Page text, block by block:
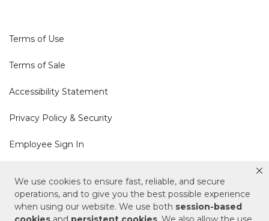
We use cookies to ensure fast, reliable, and secure
operations, and to give you the best possible experience
when using our website. We use both session-based
Terms of Use
Terms of Sale
Accessibility Statement
Privacy Policy & Security
Employee Sign In
Cookie Policy
Do Not Sell or Share My Personal Information